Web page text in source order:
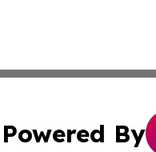
Powered By